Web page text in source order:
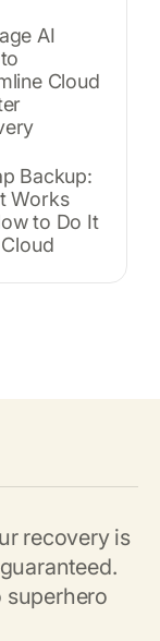
AI
Cloud
Backup:
Works
to Do It
recovery is
superhero